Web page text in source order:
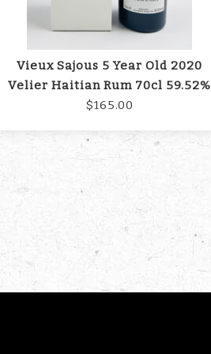
Vieux Sajous 5 Year Old 2020
Velier Haitian Rum 70cl 59.52%
$165.00